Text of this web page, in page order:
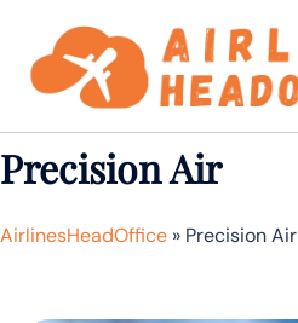
content
Precision Air
AirlinesHeadOffice » Precision Air